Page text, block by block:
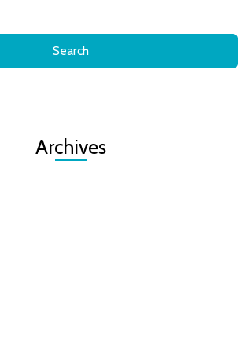
Archives